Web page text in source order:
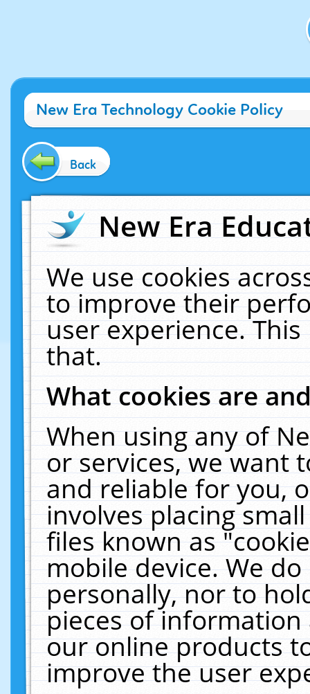
New Era Technology Cookie Policy
Back
New Era
We use cookies
to improve their
user experience.
that.
What cookies are
When using any of
or services, we want
and reliable for you,
involves placing
files known as
mobile device. We
personally, nor to
pieces of
our online products
improve the user